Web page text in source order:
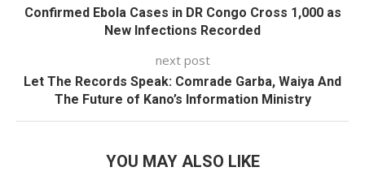
Confirmed Ebola Cases in DR Congo Cross 1,000 as
New Infections Recorded
next post
Let The Records Speak: Comrade Garba, Waiya And
The Future of Kano’s Information Ministry
YOU MAY ALSO LIKE